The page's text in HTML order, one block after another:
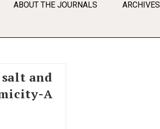
ABOUT THE JOURNALS ARCHIVES
and
A